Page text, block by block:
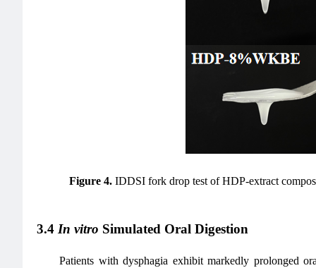
Figure 4. IDDSI fork drop test of HDP-extract
3.4 In vitro Simulated Oral Digestion
Patients with dysphagia exhibit markedly prolonged